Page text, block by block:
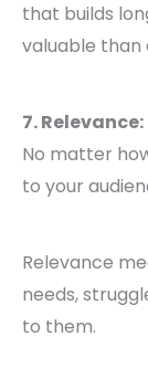
that builds
valuable than
7.
No matter
to your
Relevance
needs,
to them.